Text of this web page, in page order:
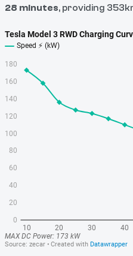
28 minutes, providing